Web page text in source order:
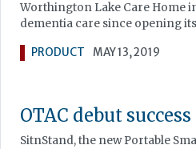
Worthington Lake Care Home
dementia care since opening
PRODUCT MAY 13, 2019
OTAC debut success
SitnStand, the new Portable